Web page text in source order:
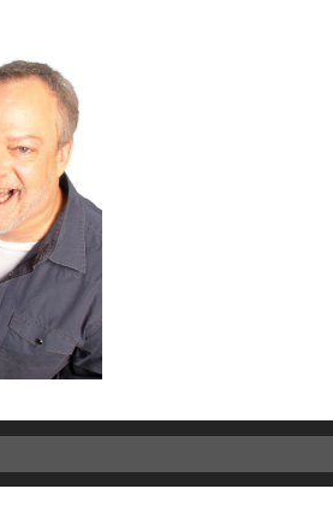
8/5
Deep reading-just 30
of a real...Read More.